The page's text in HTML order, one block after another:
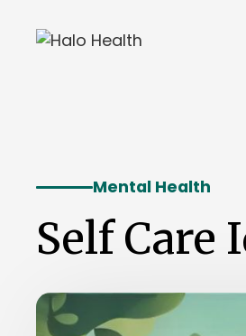
Mental Health
Self Care